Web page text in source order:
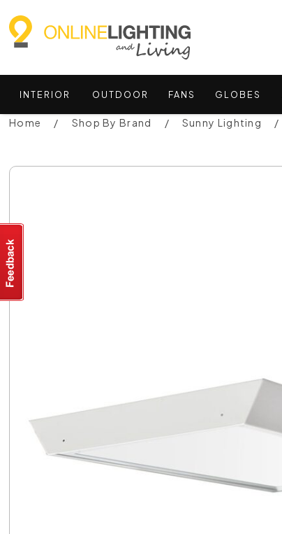
INTERIOR OUTDOOR FANS GLOBES
Home Shop By Brand Sunny Lighting